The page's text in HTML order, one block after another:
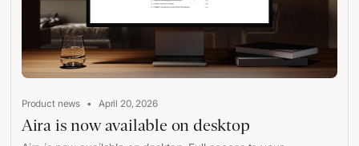
Product news • April 20, 2026
Aira is now available on desktop